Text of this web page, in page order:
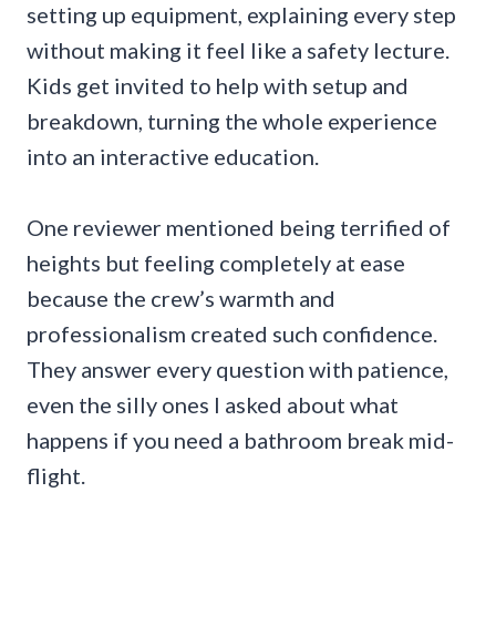
setting up equipment, explaining every step
without making it feel like a safety lecture.
Kids get invited to help with setup and
breakdown, turning the whole experience
into an interactive education.
One reviewer mentioned being terrified of
heights but feeling completely at ease
because the crew’s warmth and
professionalism created such confidence.
They answer every question with patience,
even the silly ones I asked about what
happens if you need a bathroom break mid-
flight.